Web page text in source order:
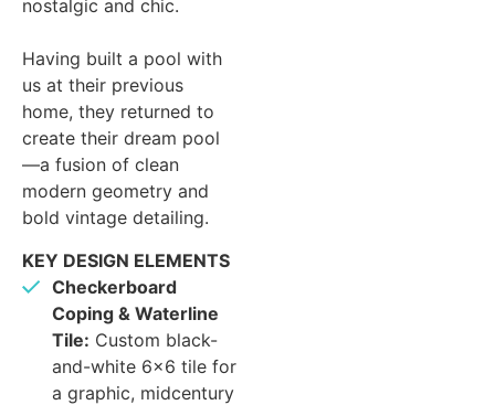
nostalgic and chic.
Having built a pool with
us at their previous
home, they returned to
create their dream pool
—a fusion of clean
modern geometry and
bold vintage detailing.
KEY DESIGN ELEMENTS
Checkerboard
Coping & Waterline
Tile: Custom black-
and-white 6×6 tile for
a graphic, midcentury